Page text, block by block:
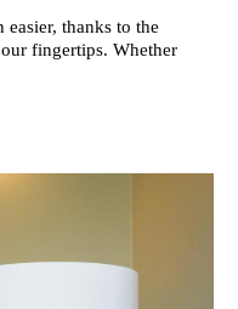
thanks to the
fingertips. Whether